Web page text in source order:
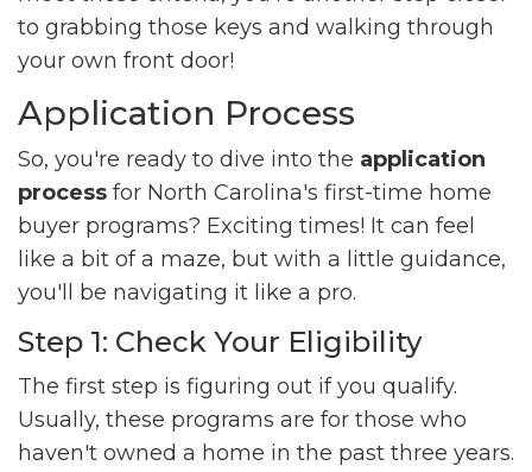
to grabbing those keys and walking through
your own front door!
Application Process
So, you're ready to dive into the application
process for North Carolina's first-time home
buyer programs? Exciting times! It can feel
like a bit of a maze, but with a little guidance,
you'll be navigating it like a pro.
Step 1: Check Your Eligibility
The first step is figuring out if you qualify.
Usually, these programs are for those who
haven't owned a home in the past three years.